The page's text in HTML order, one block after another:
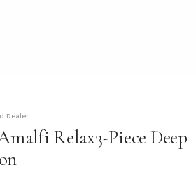
Dealer
Relax3-Piece Deep